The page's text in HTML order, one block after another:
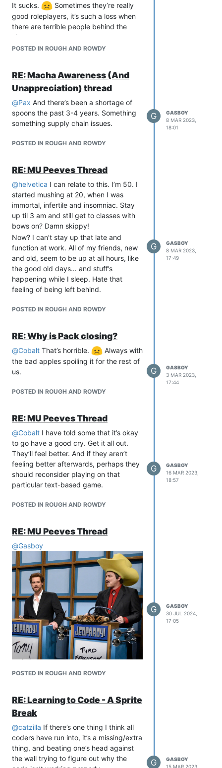
It sucks.
Sometimes they’re really
good roleplayers, it’s such a loss when
there are terrible people behind the
characters.
POSTED IN ROUGH AND ROWDY
RE: Macha Awareness (And
Unappreciation) thread
@Pax And there’s been a shortage of
spoons the past 3-4 years. Something
something supply chain issues.
POSTED IN ROUGH AND ROWDY
G
GASBOY
8 MAR 2023,
18:01
RE: MU Peeves Thread
@helvetica I can relate to this. I’m 50. I
started mushing at 20, when I was
immortal, infertile and insomniac. Stay
up til 3 am and still get to classes with
bows on? Damn skippy!
Now? I can’t stay up that late and
function at work. All of my friends, new
and old, seem to be up at all hours, like
the good old days… and stuff’s
happening while I sleep. Hate that
feeling of being left behind.
POSTED IN ROUGH AND ROWDY
G
GASBOY
8 MAR 2023,
17:49
RE: Why is Pack closing?
@Cobalt That’s horrible.
Always with
the bad apples spoiling it for the rest of
us.
POSTED IN ROUGH AND ROWDY
G
GASBOY
3 MAR 2023,
17:44
RE: MU Peeves Thread
@Cobalt I have told some that it’s okay
to go have a good cry. Get it all out.
They’ll feel better. And if they aren’t
feeling better afterwards, perhaps they
should reconsider playing on that
particular text-based game.
POSTED IN ROUGH AND ROWDY
G
GASBOY
16 MAR 2023,
18:57
RE: MU Peeves Thread
@Gasboy
POSTED IN ROUGH AND ROWDY
G
GASBOY
30 JUL 2024,
17:05
RE: Learning to Code - A Sprite
Break
@catzilla If there’s one thing I think all
coders have run into, it’s a missing/extra
thing, and beating one’s head against
the wall trying to figure out why the
G
GASBOY
15 MAR 2023,